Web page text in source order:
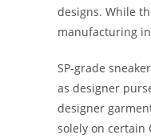
designs. While
manufacturing
SP-grade
as designer
designer
solely on certain